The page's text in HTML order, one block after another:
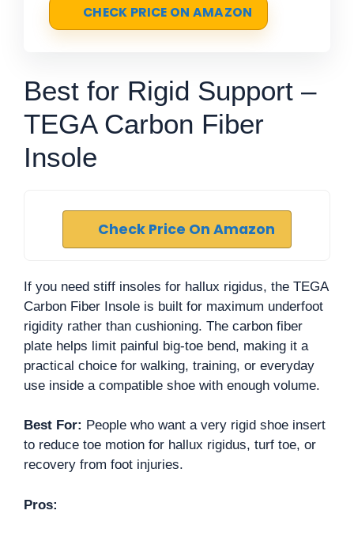
CHECK PRICE ON AMAZON
Best for Rigid Support –
TEGA Carbon Fiber
Insole
Check Price On Amazon
If you need stiff insoles for hallux rigidus, the TEGA
Carbon Fiber Insole is built for maximum underfoot
rigidity rather than cushioning. The carbon fiber
plate helps limit painful big-toe bend, making it a
practical choice for walking, training, or everyday
use inside a compatible shoe with enough volume.
Best For: People who want a very rigid shoe insert
to reduce toe motion for hallux rigidus, turf toe, or
recovery from foot injuries.
Pros: